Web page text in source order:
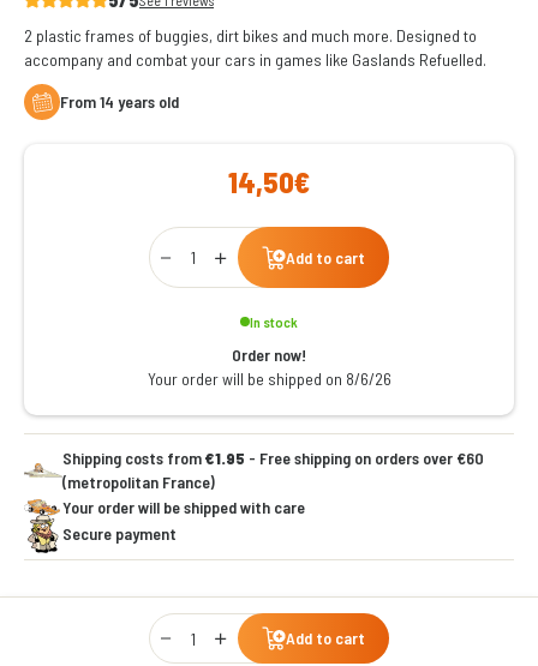
2 plastic frames of buggies, dirt bikes and much more. Designed to
accompany and combat your cars in games like Gaslands Refuelled.
From 14 years old
14,50€
Qty
Add to cart
In stock
Order now!
Your order will be shipped on 8/6/26
Shipping costs from€1.95 - Free shipping on orders over €60
(metropolitan France)
Your order will be shipped with care
Secure payment
Qty
Add to cart